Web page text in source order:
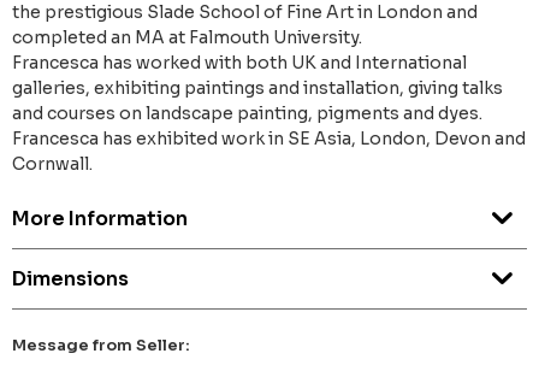
the prestigious Slade School of Fine Art in London and
completed an MA at Falmouth University.
Francesca has worked with both UK and International
galleries, exhibiting paintings and installation, giving talks
and courses on landscape painting, pigments and dyes.
​Francesca has exhibited work in SE Asia, London, Devon and
Cornwall.
More Information
Dimensions
Message from Seller: